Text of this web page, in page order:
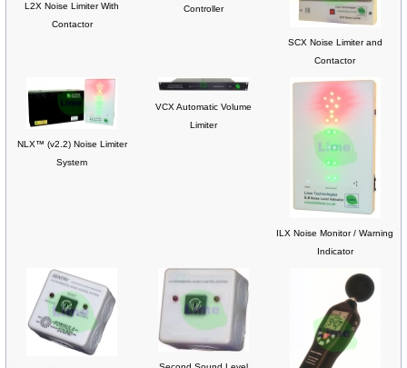
L2X Noise Limiter With
Contactor
Controller
SCX Noise Limiter and
Contactor
NLX™ (v2.2) Noise Limiter
System
VCX Automatic Volume
Limiter
ILX Noise Monitor / Warning
Indicator